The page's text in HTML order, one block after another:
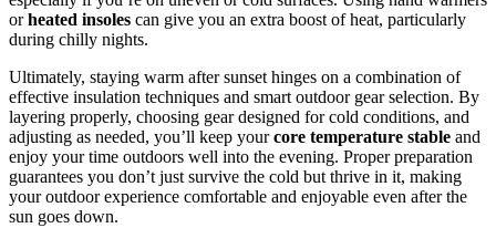
orheated insoles can give you an extra boost of heat, particularly
during chilly nights.
Ultimately, staying warm after sunset hinges on a combination of
effective insulation techniques and smart outdoor gear selection. By
layering properly, choosing gear designed for cold conditions, and
adjusting as needed, you’ll keep yourcore temperature stable and
enjoy your time outdoors well into the evening. Proper preparation
guarantees you don’t just survive the cold but thrive in it, making
your outdoor experience comfortable and enjoyable even after the
sun goes down.